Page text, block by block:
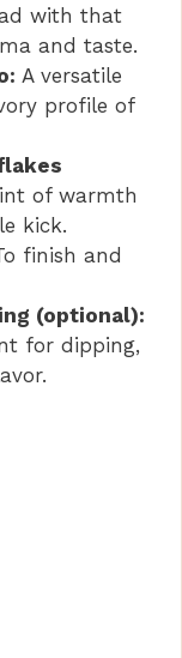
with that
and taste.
A versatile
profile of
of warmth
kick.
finish and
(optional):
for dipping,